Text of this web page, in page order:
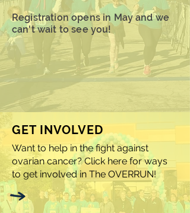
Registration opens in May and we
can't wait to see you!
GET INVOLVED
Want to help in the fight against
ovarian cancer? Click here for ways
to get involved in The OVERRUN!